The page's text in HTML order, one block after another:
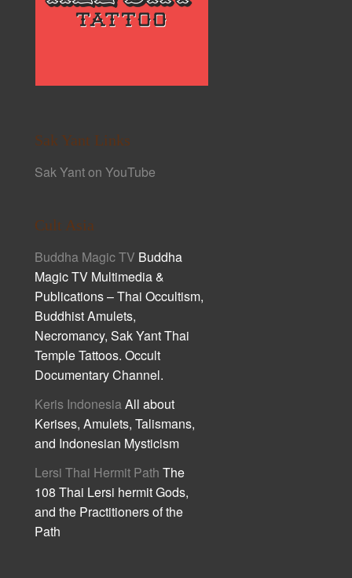
Sak Yant Links
Sak Yant on YouTube
Cult Asia
Buddha Magic TV Buddha
Magic TV Multimedia &
Publications – Thai Occultism,
Buddhist Amulets,
Necromancy, Sak Yant Thai
Temple Tattoos. Occult
Documentary Channel.
Keris Indonesia All about
Kerises, Amulets, Talismans,
and Indonesian Mysticism
Lersi Thai Hermit Path The
108 Thai Lersi hermit Gods,
and the Practitioners of the
Path